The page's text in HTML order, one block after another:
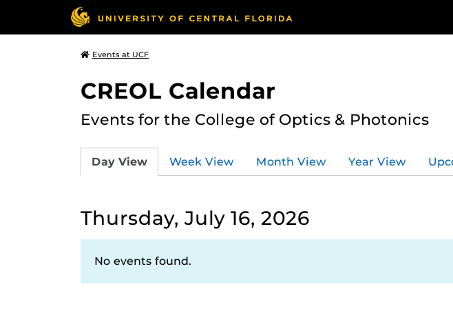
Events at UCF
CREOL Calendar
Events for the College of Optics & Photonics
Day View Week View Month View Year View
Thursday, July 16, 2026
No events found.